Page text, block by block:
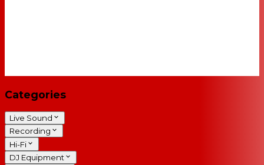
Categories
Live Sound
Recording
Hi-Fi
DJ Equipment